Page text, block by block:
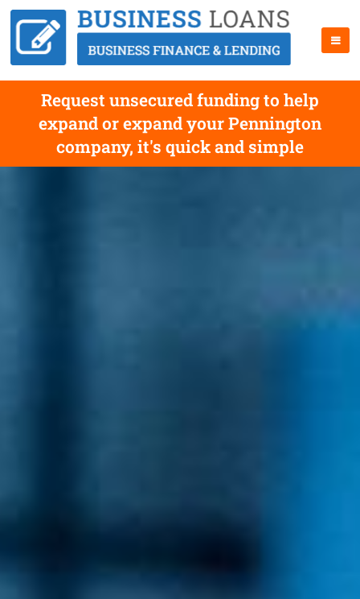
Request unsecured funding to help
expand or expand your Pennington
company, it's quick and simple